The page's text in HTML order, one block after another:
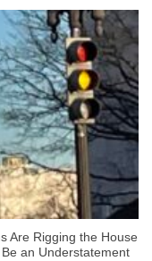
Are Rigging the House
an Understatement